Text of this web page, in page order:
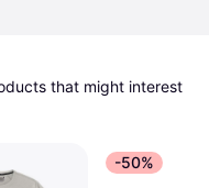
that might interest
-50%